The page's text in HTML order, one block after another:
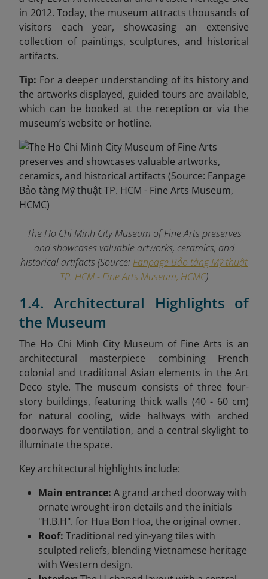
in 2012. Today, the museum attracts thousands of
visitors each year, showcasing an extensive
collection of paintings, sculptures, and historical
artifacts.
Tip: For a deeper understanding of its history and
the artworks displayed, guided tours are available,
which can be booked at the reception or via the
museum’s website or hotline.
The Ho Chi Minh City Museum of Fine Arts preserves
and showcases valuable artworks, ceramics, and
historical artifacts (Source: Fanpage Bảo tàng Mỹ thuật
TP. HCM - Fine Arts Museum, HCMC)
1.4. Architectural Highlights of
the Museum
The Ho Chi Minh City Museum of Fine Arts is an
architectural masterpiece combining French
colonial and traditional Asian elements in the Art
Deco style. The museum consists of three four-
story buildings, featuring thick walls (40 - 60 cm)
for natural cooling, wide hallways with arched
doorways for ventilation, and a central skylight to
illuminate the space.
Key architectural highlights include:
Main entrance: A grand arched doorway with
ornate wrought-iron details and the initials
"H.B.H". for Hua Bon Hoa, the original owner.
Roof: Traditional red yin-yang tiles with
sculpted reliefs, blending Vietnamese heritage
with Western design.